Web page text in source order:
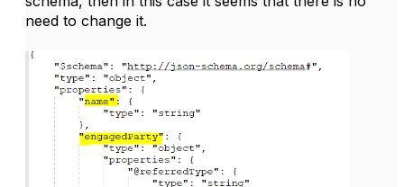
need to change it.